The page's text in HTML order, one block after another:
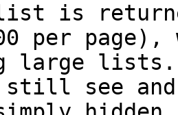
list is
per
large lists.
still see